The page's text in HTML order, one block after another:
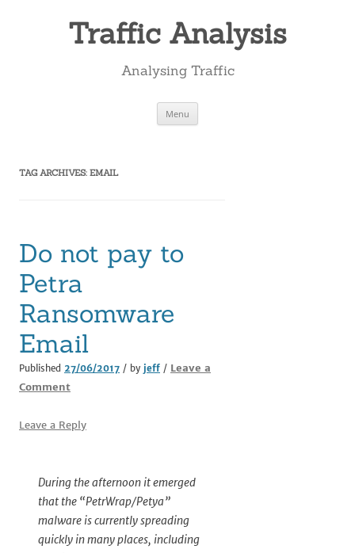
Traffic Analysis
Analysing Traffic
Menu
TAG ARCHIVES: EMAIL
Do not pay to
Petra
Ransomware
Email
Published 27/06/2017 / by jeff / Leave a
Comment
Leave a Reply
During the afternoon it emerged
that the “PetrWrap/Petya”
malware is currently spreading
quickly in many places, including